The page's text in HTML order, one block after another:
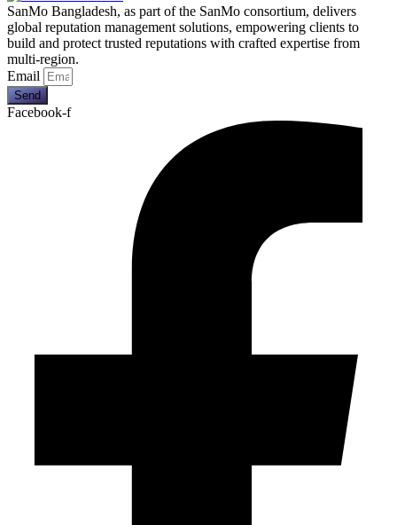
SanMo Bangladesh, as part of the SanMo consortium, delivers
global reputation management solutions, empowering clients to
build and protect trusted reputations with crafted expertise from
multi-region.
Email
Send
Facebook-f